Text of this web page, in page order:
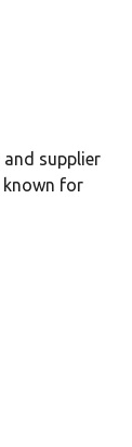
supplier
known for